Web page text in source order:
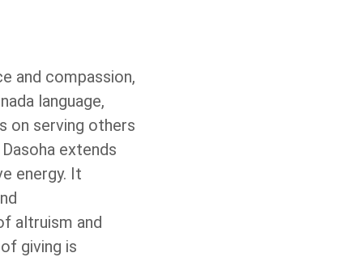
and compassion,
language,
on serving others
extends
energy. It
altruism and
giving is